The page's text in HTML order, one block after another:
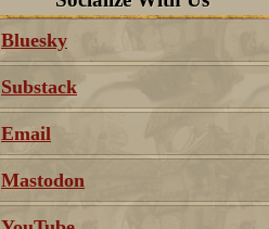
Bluesky
Substack
Email
Mastodon